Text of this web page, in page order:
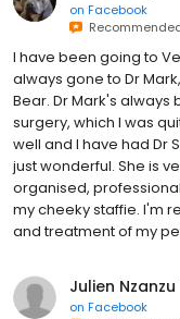
on Facebook
I have been going to
always gone to Dr
Bear. Dr Mark's always
surgery, which I was
well and I have had Dr
just wonderful. She is
organised,
my cheeky staffie. I'm
and treatment of my
Julien
on Facebook